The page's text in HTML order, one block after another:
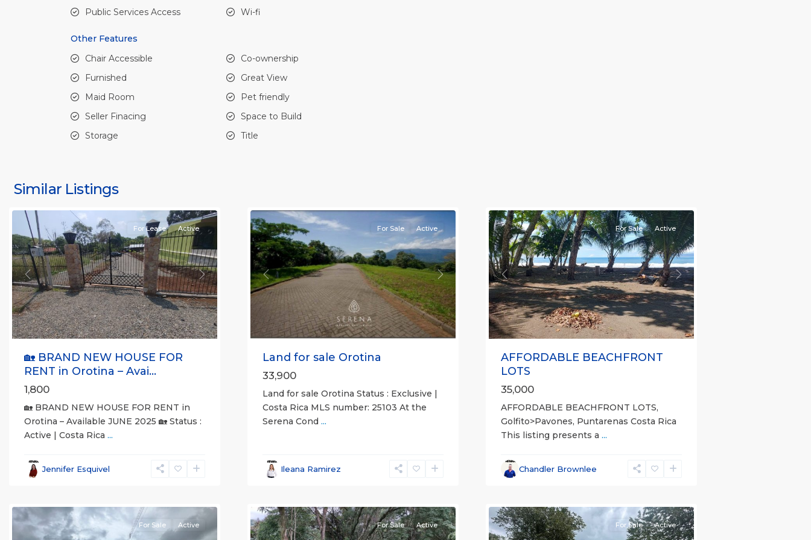
Public Services Access
Wi-fi
Other Features
Chair Accessible
Co-ownership
Furnished
Great View
Maid Room
Pet friendly
Seller Finacing
Space to Build
Storage
Title
Similar Listings
(Province)
Previous Next
For Lease Active
🏡 BRAND NEW HOUSE FOR
RENT in Orotina – Avai...
1,800
🏡 BRAND NEW HOUSE FOR RENT in
Orotina – Available JUNE 2025 🏡 Status :
Active | Costa Rica ...
Jennifer Esquivel
Previous Next
For Sale Active
Land for sale Orotina
33,900
Land for sale Orotina Status : Exclusive |
Costa Rica MLS number: 25103 At the
Serena Cond ...
Ileana Ramirez
Previous Next
For Sale Active
AFFORDABLE BEACHFRONT
LOTS
35,000
AFFORDABLE BEACHFRONT LOTS,
Golfito>Pavones, Puntarenas Costa Rica
This listing presents a ...
Chandler Brownlee
Esparza,
Puntarenas
For Sale Active
(Province) ,
San
For Sale Active
Esparza,
Puntarenas
For Sale Active